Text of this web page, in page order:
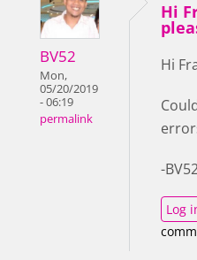
BV52
Mon,
05/20/2019
- 06:19
permalink
Hi
Hi
-
Log